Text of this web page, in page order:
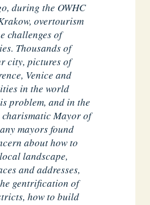
during the OWHC
overtourism
challenges of
Thousands of
city, pictures of
Venice and
in the world
problem, and in the
charismatic Mayor of
mayors found
about how to
landscape,
and addresses,
gentrification of
how to build